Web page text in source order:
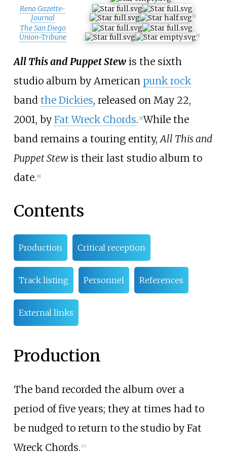
Reno Gazette-
Journal
[3]
The San Diego
Union-Tribune
[4]
All This and Puppet Stewis the sixth
studio album by American punk rock
band the Dickies, released on May 22,
2001, by Fat Wreck Chords. [5] While the
band remains a touring entity,All This and
Puppet Stewis their last studio album to
date. [6]
Contents
Production Critical reception
Track listing Personnel References
External links
Production
The band recorded the album over a
period of five years; they at times had to
be nudged to return to the studio by Fat
Wreck Chords. [7]